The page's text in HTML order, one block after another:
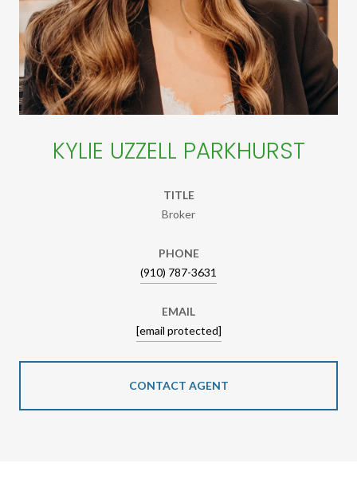
KYLIE UZZELL PARKHURST
TITLE
Broker
PHONE
(910) 787-3631
EMAIL
[email protected]
CONTACT AGENT